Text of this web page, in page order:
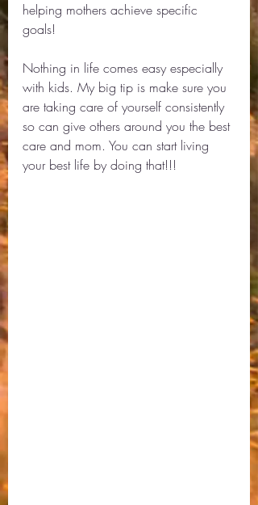
helping mothers achieve specific
goals!
Nothing in life comes easy especially
with kids. My big tip is make sure you
are taking care of yourself consistently
so can give others around you the best
care and mom. You can start living
your best life by doing that!!!